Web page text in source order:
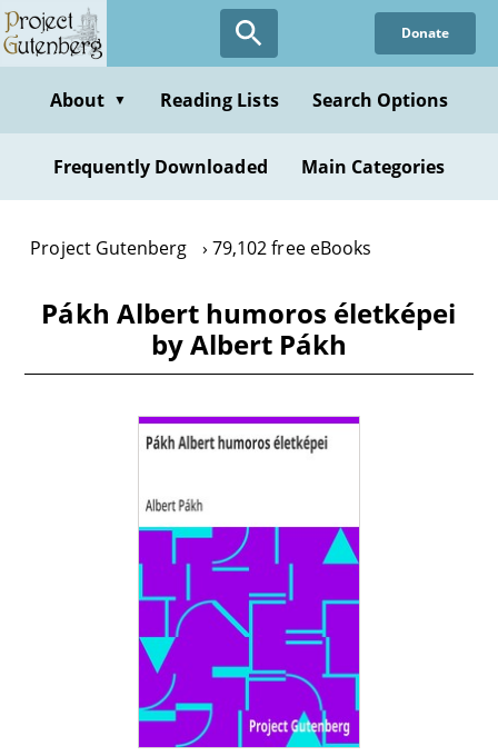
Skip
to
content
Donate
About ▼ Reading Lists Search Options
Frequently Downloaded Main Categories
Project Gutenberg 79,102 free eBooks
Pákh Albert humoros életképei
by Albert Pákh